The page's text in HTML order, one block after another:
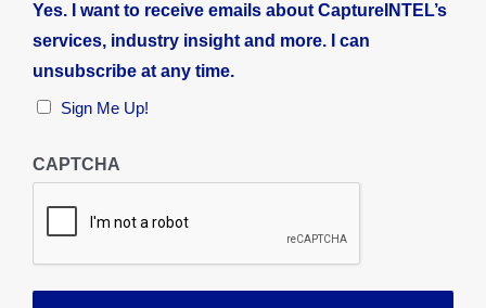
Yes. I want to receive emails about CaptureINTEL’s
services, industry insight and more. I can
unsubscribe at any time.
Sign Me Up!
CAPTCHA